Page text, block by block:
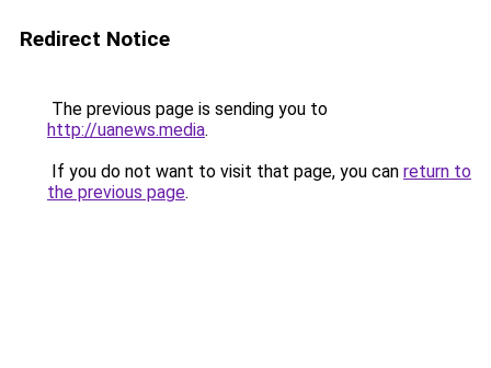
Redirect Notice
The previous page is sending you to
http://uanews.media.
If you do not want to visit that page, you can return to
the previous page.